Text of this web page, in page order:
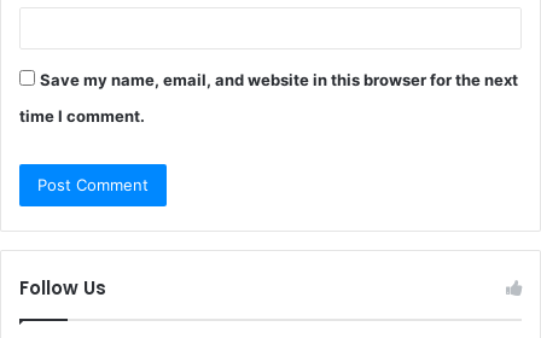
Save my name, email, and website in this browser for the next
time I comment.
Follow Us